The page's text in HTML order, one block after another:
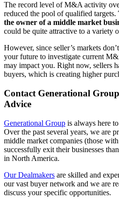
The record level of M&A activity
reduced the pool of qualified targets.
the owner of a middle market
could be quite attractive to a variety
However, since seller’s markets
your future to investigate current
may impact you. Right now, sellers
buyers, which is creating higher
Contact Generational
Advice
Generational Group is always here
Over the past several years, we are
middle market companies (those
successfully exit their businesses
in North America.
Our Dealmakers are skilled and
our vast buyer network and we are
discuss your specific opportunities.